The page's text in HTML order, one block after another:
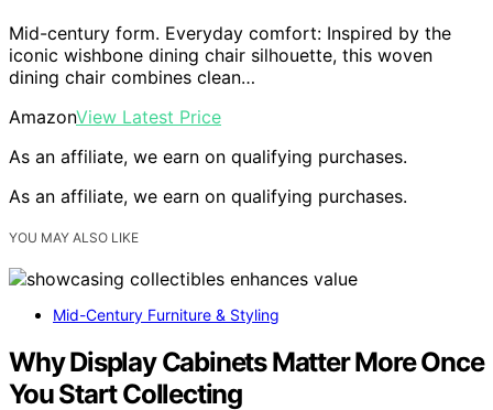
Mid-century form. Everyday comfort: Inspired by the
iconic wishbone dining chair silhouette, this woven
dining chair combines clean…
AmazonView Latest Price
As an affiliate, we earn on qualifying purchases.
As an affiliate, we earn on qualifying purchases.
YOU MAY ALSO LIKE
Mid-Century Furniture & Styling
Why Display Cabinets Matter More Once
You Start Collecting